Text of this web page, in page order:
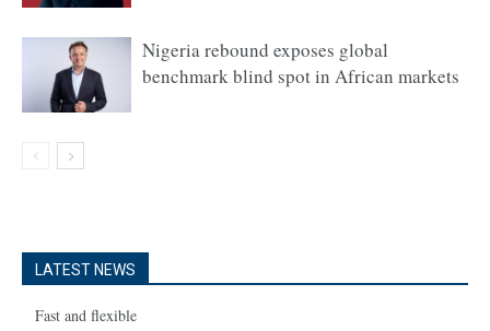
Nigeria rebound exposes global
benchmark blind spot in African markets
LATEST NEWS
Fast and flexible